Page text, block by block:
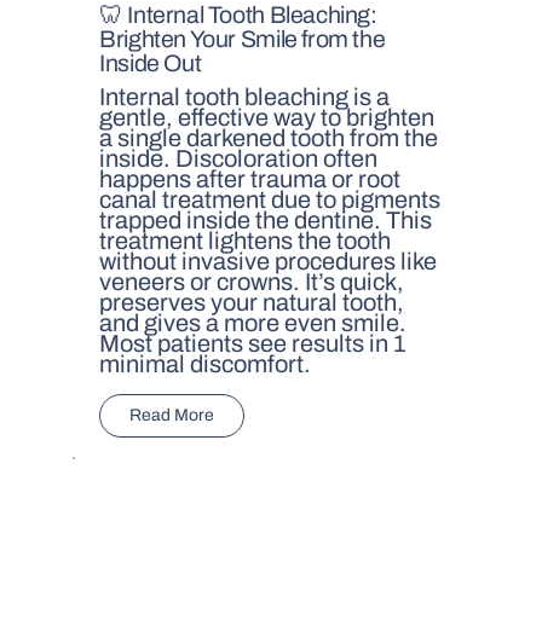
🦷 Internal Tooth Bleaching:
Brighten Your Smile from the
Inside Out
Internal tooth bleaching is a
gentle, effective way to brighten
a single darkened tooth from the
inside. Discoloration often
happens after trauma or root
canal treatment due to pigments
trapped inside the dentine. This
treatment lightens the tooth
without invasive procedures like
veneers or crowns. It’s quick,
preserves your natural tooth,
and gives a more even smile.
Most patients see results in 1
minimal discomfort.
Read More